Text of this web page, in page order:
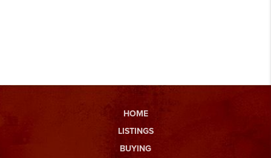
HOME
LISTINGS
BUYING